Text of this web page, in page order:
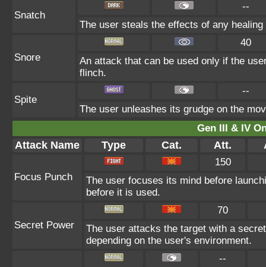
Snatch
--
The user steals the effects of any
Snore
40
An attack that can be used only if the
flinch.
Spite
--
The user unleashes its grudge on the
Gen III & IV
Attack Name Type Cat. Att.
Focus Punch
150
The user focuses its mind before
before it is used.
Secret Power
70
The user attacks the target with a
depending on the user's environment.
--